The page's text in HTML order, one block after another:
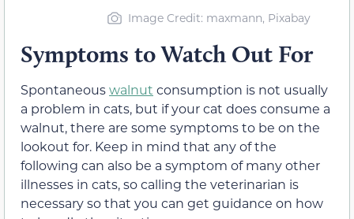
Image Credit: maxmann, Pixabay
Symptoms to Watch Out For
Spontaneouswalnut consumption is not usually
a problem in cats, but if your cat does consume a
walnut, there are some symptoms to be on the
lookout for. Keep in mind that any of the
following can also be a symptom of many other
illnesses in cats, so calling the veterinarian is
necessary so that you can get guidance on how